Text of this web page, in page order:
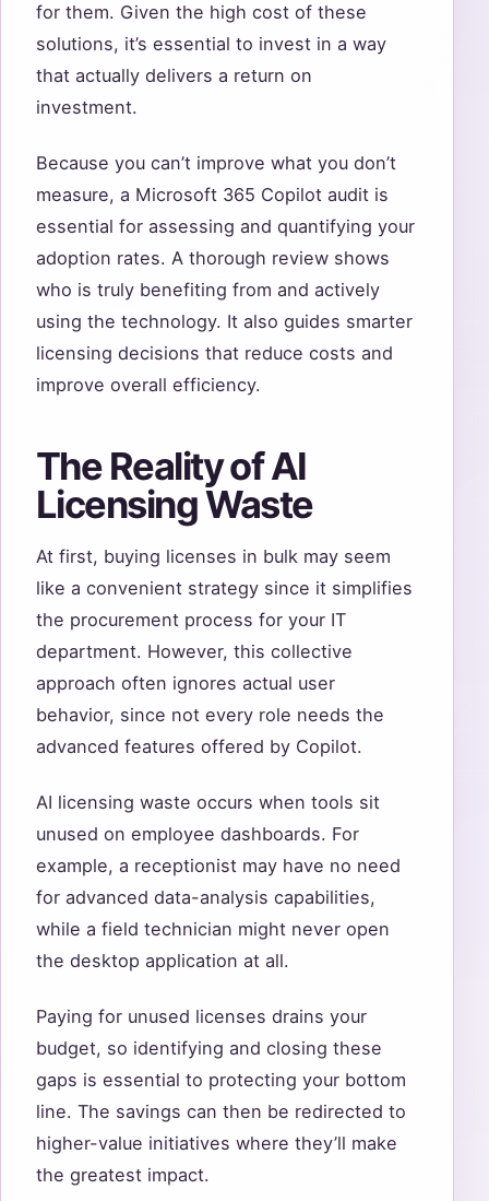
for them. Given the high cost of these
solutions, it’s essential to invest in a way
that actually delivers a return on
investment.
Because you can’t improve what you don’t
measure, a Microsoft 365 Copilot audit is
essential for assessing and quantifying your
adoption rates. A thorough review shows
who is truly benefiting from and actively
using the technology. It also guides smarter
licensing decisions that reduce costs and
improve overall efficiency.
The Reality of AI
Licensing Waste
At first, buying licenses in bulk may seem
like a convenient strategy since it simplifies
the procurement process for your IT
department. However, this collective
approach often ignores actual user
behavior, since not every role needs the
advanced features offered by Copilot.
AI licensing waste occurs when tools sit
unused on employee dashboards. For
example, a receptionist may have no need
for advanced data-analysis capabilities,
while a field technician might never open
the desktop application at all.
Paying for unused licenses drains your
budget, so identifying and closing these
gaps is essential to protecting your bottom
line. The savings can then be redirected to
higher-value initiatives where they’ll make
the greatest impact.